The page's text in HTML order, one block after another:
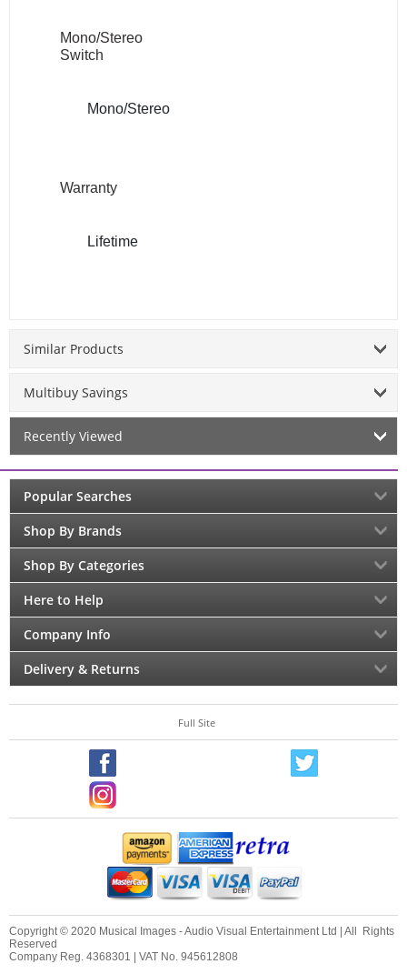
Mono/Stereo
Switch
Mono/Stereo
Warranty
Lifetime
Similar Products
Multibuy Savings
Recently Viewed
Popular Searches
Shop By Brands
Shop By Categories
Here to Help
Company Info
Delivery & Returns
Full Site
Copyright © 2020 Musical Images - Audio Visual Entertainment Ltd | All Rights
Reserved
Company Reg. 4368301 | VAT No. 945612808